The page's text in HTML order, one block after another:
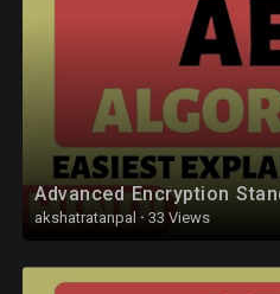
https://youtube.com/
• Database Management Systems
https://youtube.com/
• Computer Network (CN) :
https://youtube.com/
• Software Engineering and Project
https://youtube.com/
• Design and Analysis of Algorithm :
akshatratanpal · 33 Views